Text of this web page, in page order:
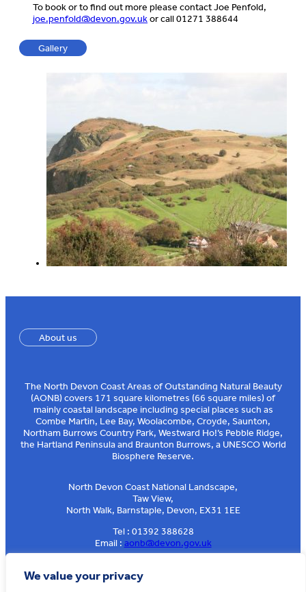
We value your privacy
To book or to find out more please contact Joe Penfold,
joe.penfold@devon.gov.ukor call 01271 388644
Gallery
About us
The North Devon Coast Areas of Outstanding Natural Beauty
(AONB) covers 171 square kilometres (66 square miles) of
mainly coastal landscape including special places such as
Combe Martin, Lee Bay, Woolacombe, Croyde, Saunton,
Northam Burrows Country Park, Westward Ho!’s Pebble Ridge,
the Hartland Peninsula and Braunton Burrows, a UNESCO World
Biosphere Reserve.
North Devon Coast National Landscape,
Taw View,
North Walk, Barnstaple, Devon, EX31 1EE
Tel : 01392 388628
Email : aonb@devon.gov.uk
Sign up to our e-news